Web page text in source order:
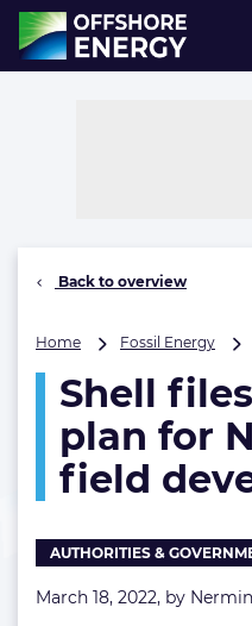
Direct naar inhoud
, go to home
Back to overview
Home Fossil Energy
Shell
plan for
field
AUTHORITIES &
March 18, 2022, by